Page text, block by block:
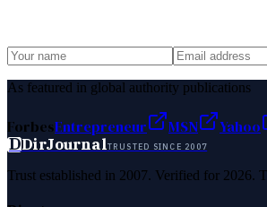
As featured in global authority publications
ForbesEntrepreneur MSN Yahoo
DDirJournalTRUSTED SINCE 2007
Trust established in 2007. Verified for